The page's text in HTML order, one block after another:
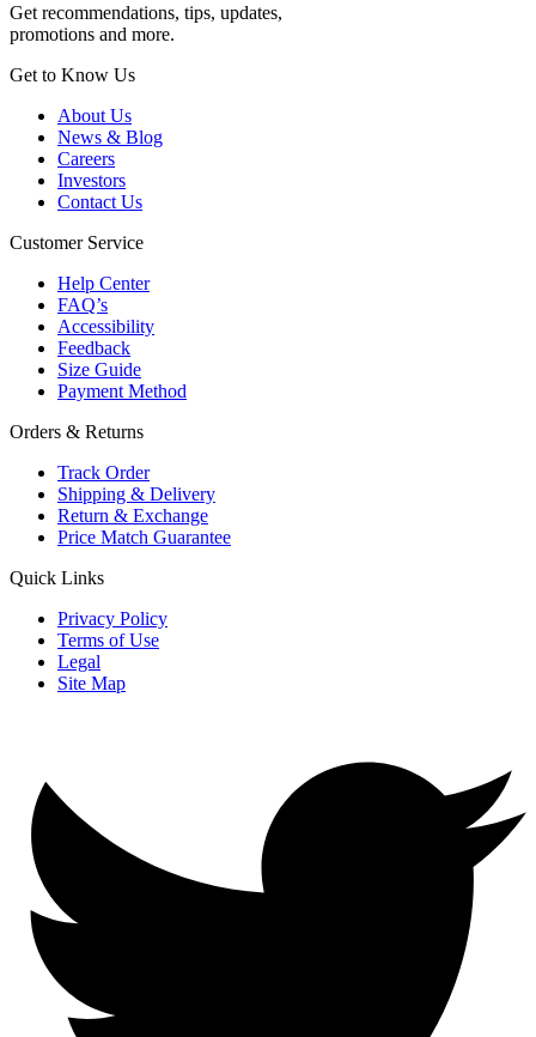
Get recommendations, tips, updates,
promotions and more.
Get to Know Us
About Us
News & Blog
Careers
Investors
Contact Us
Customer Service
Help Center
FAQ’s
Accessibility
Feedback
Size Guide
Payment Method
Orders & Returns
Track Order
Shipping & Delivery
Return & Exchange
Price Match Guarantee
Quick Links
Privacy Policy
Terms of Use
Legal
Site Map